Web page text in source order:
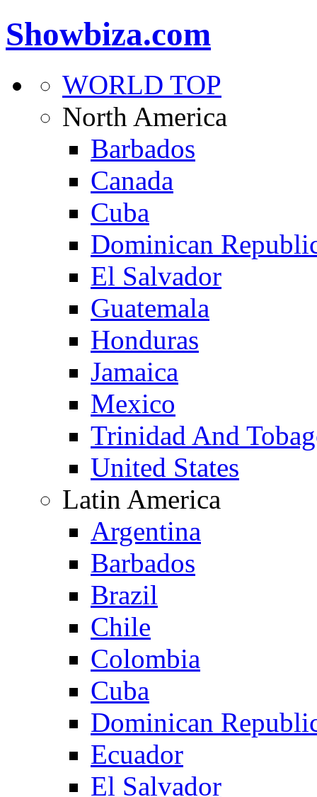
Showbiza.com
WORLD TOP
North America
Barbados
Canada
Cuba
Dominican
El Salvador
Guatemala
Honduras
Jamaica
Mexico
Trinidad And
United States
Latin America
Argentina
Barbados
Brazil
Chile
Colombia
Cuba
Dominican
Ecuador
El Salvador